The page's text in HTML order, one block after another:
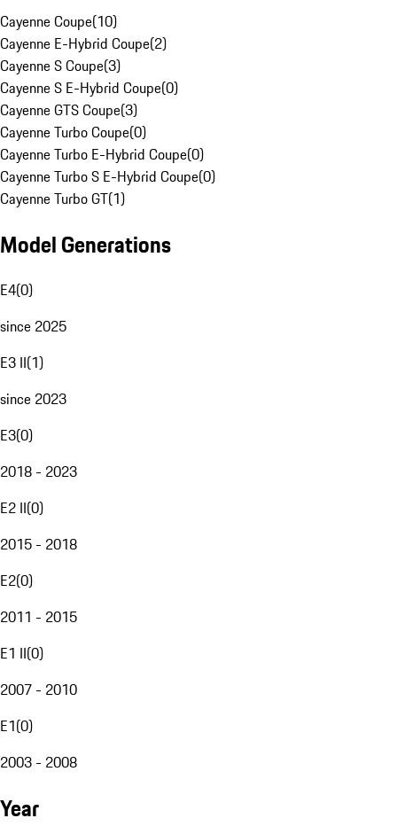
Cayenne Coupe(10)
Cayenne E-Hybrid Coupe(2)
Cayenne S Coupe(3)
Cayenne S E-Hybrid Coupe(0)
Cayenne GTS Coupe(3)
Cayenne Turbo Coupe(0)
Cayenne Turbo E-Hybrid Coupe(0)
Cayenne Turbo S E-Hybrid Coupe(0)
Cayenne Turbo GT(1)
Model Generations
E4(0)
since 2025
E3 II(1)
since 2023
E3(0)
2018 - 2023
E2 II(0)
2015 - 2018
E2(0)
2011 - 2015
E1 II(0)
2007 - 2010
E1(0)
2003 - 2008
Year